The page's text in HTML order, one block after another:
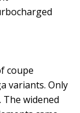
coupe
variants. Only
widened